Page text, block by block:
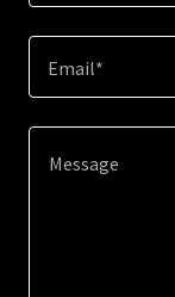
Email*